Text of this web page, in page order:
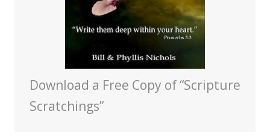
Download a Free Copy of “Scripture
Scratchings”